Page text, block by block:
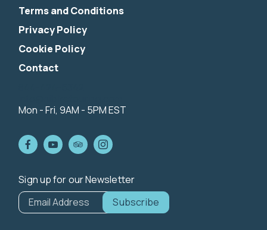
Terms and Conditions
Privacy Policy
Cookie Policy
Contact
Mon - Fri, 9AM - 5PM EST
Sign up for our Newsletter
*
indicates
required
Email Address*